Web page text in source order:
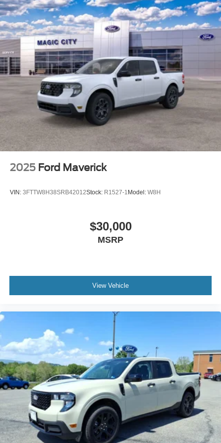
2025 Ford Maverick
VIN: 3FTTW8H38SRB42012Stock: R1527-1Model: W8H
$30,000
MSRP
View Vehicle